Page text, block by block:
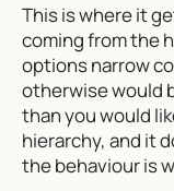
This is where it
coming from the
options narrow
otherwise would
than you would
hierarchy, and it
the behaviour is